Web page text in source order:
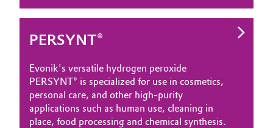
Industrial Manufacturing & Machinery
Lubricants & Lubricant Additives
Business Lines
Career
Investor Relations
Media
PERSYNT®
Evonik's versatile hydrogen peroxide
PERSYNT® is specialized for use in cosmetics,
personal care, and other high-purity
applications such as human use, cleaning in
place, food processing and chemical synthesis.